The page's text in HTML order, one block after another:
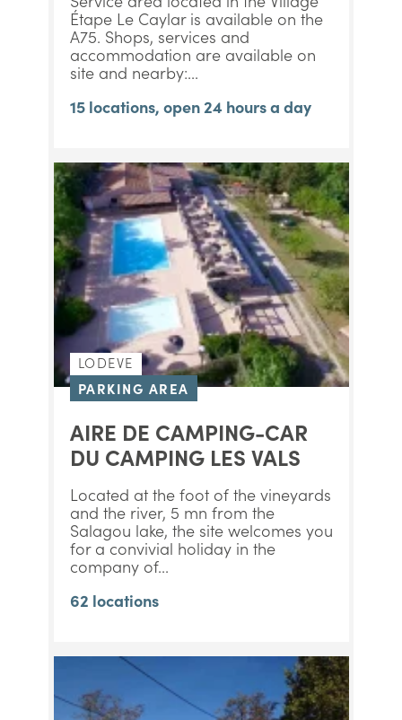
Étape Le Caylar is available on the
A75. Shops, services and
accommodation are available on
site and nearby:...
15 locations, open 24 hours a day
LODEVE
PARKING AREA
AIRE DE CAMPING-CAR
DU CAMPING LES VALS
Located at the foot of the vineyards
and the river, 5 mn from the
Salagou lake, the site welcomes you
for a convivial holiday in the
company of...
62 locations